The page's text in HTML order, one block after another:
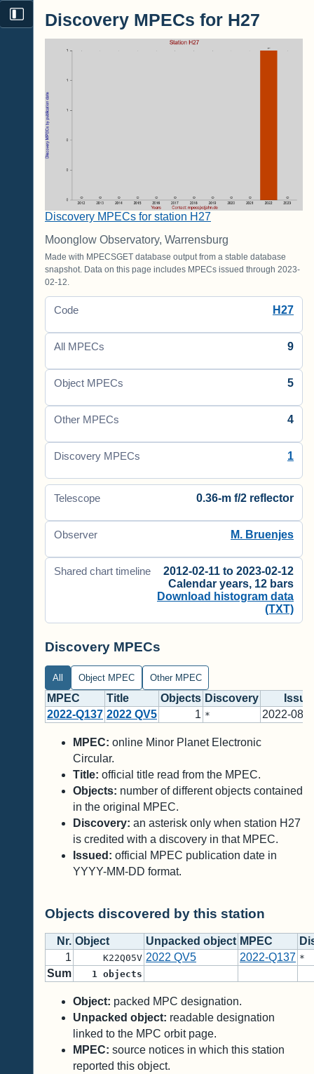
Discovery MPECs for H27
Discovery MPECs for station H27
Moonglow Observatory, Warrensburg
Made with MPECSGET database output from a stable database
snapshot. Data on this page includes MPECs issued through 2023-
02-12.
Code H27
All MPECs 9
Object MPECs 5
Other MPECs 4
Discovery MPECs 1
Telescope 0.36-m f/2 reflector
Observer M. Bruenjes
Shared chart timeline
2012-02-11 to 2023-02-12
Calendar years, 12 bars
Download histogram data
(TXT)
Discovery MPECs
All Object MPEC Other MPEC
MPEC Title Objects Discovery
2022-Q137 2022 QV5 1 * 2022-08-
MPEC: online Minor Planet Electronic
Circular.
Title: official title read from the MPEC.
Objects: number of different objects contained
in the original MPEC.
Discovery: an asterisk only when station H27
is credited with a discovery in that MPEC.
Issued: official MPEC publication date in
YYYY-MM-DD format.
Objects discovered by this station
Nr. Object Unpacked object MPEC
1
K22Q05V 2022 QV5 2022-Q137 *
Sum 1 objects
Object: packed MPC designation.
Unpacked object: readable designation
linked to the MPC orbit page.
MPEC: source notices in which this station
reported this object.